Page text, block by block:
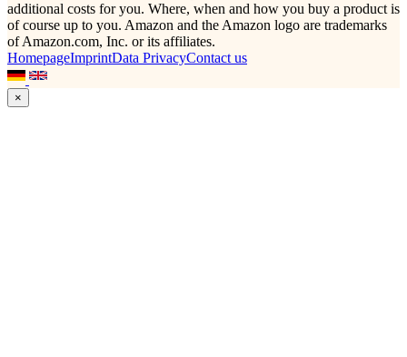
additional costs for you. Where, when and how you buy a product is
of course up to you. Amazon and the Amazon logo are trademarks
of Amazon.com, Inc. or its affiliates.
HomepageImprintData PrivacyContact us
×